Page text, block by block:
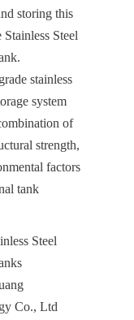
storing this
Steel
stainless
system
of
strength,
factors
tank
Steel
Co., Ltd